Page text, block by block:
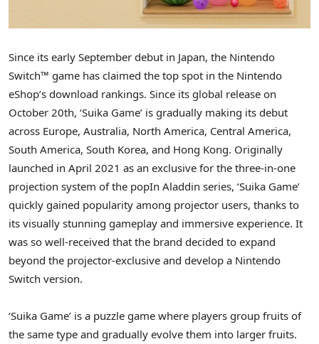
Since its early September debut in Japan, the Nintendo
Switch™ game has claimed the top spot in the Nintendo
eShop’s download rankings. Since its global release on
October 20th, ‘Suika Game’ is gradually making its debut
across Europe, Australia, North America, Central America,
South America, South Korea, and Hong Kong. Originally
launched in April 2021 as an exclusive for the three-in-one
projection system of the popIn Aladdin series, ‘Suika Game’
quickly gained popularity among projector users, thanks to
its visually stunning gameplay and immersive experience. It
was so well-received that the brand decided to expand
beyond the projector-exclusive and develop a Nintendo
Switch version.
‘Suika Game’ is a puzzle game where players group fruits of
the same type and gradually evolve them into larger fruits.